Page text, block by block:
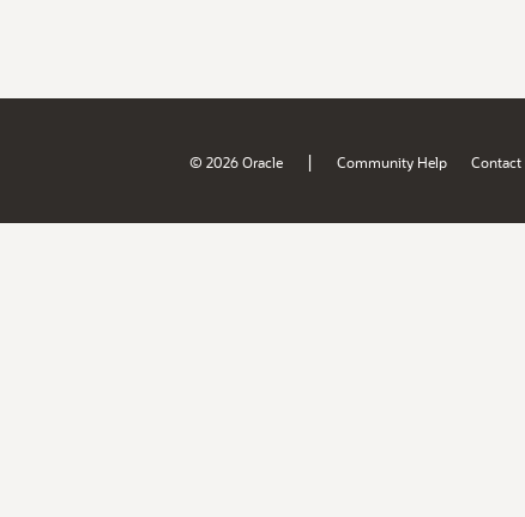
© 2026 Oracle | Community Help Contact